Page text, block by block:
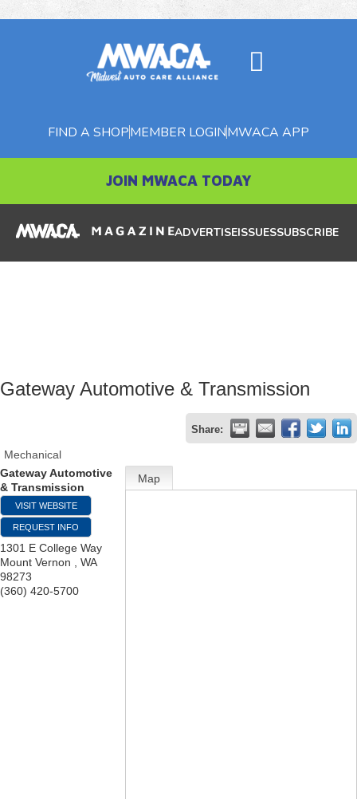
FIND A SHOPMEMBER LOGINMWACA APP
JOIN MWACA TODAY
ADVERTISEISSUESSUBSCRIBE
Gateway Automotive & Transmission
Share:
Mechanical
Gateway Automotive
& Transmission
VISIT WEBSITE
REQUEST INFO
1301 E College Way
Mount Vernon
WA
98273
(360) 420-5700
Map